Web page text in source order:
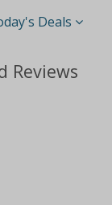
Deals
Reviews